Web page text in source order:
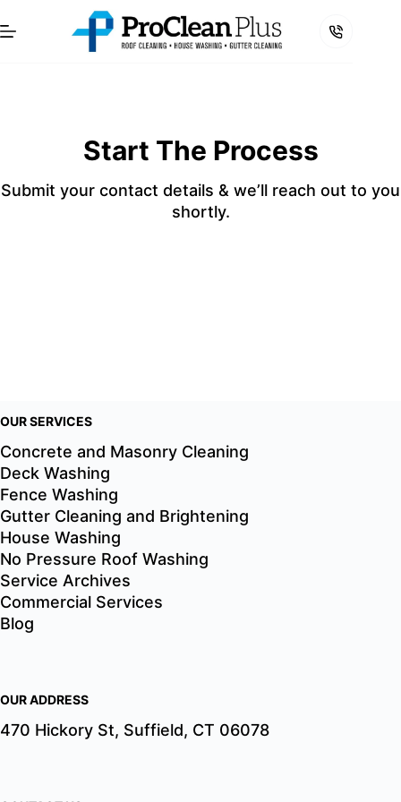
to
Start The Process
Submit your contact details & we’ll reach out to you
shortly.
OUR SERVICES
Concrete and Masonry Cleaning
Deck Washing
Fence Washing
Gutter Cleaning and Brightening
House Washing
No Pressure Roof Washing
Service Archives
Commercial Services
Blog
OUR ADDRESS
470 Hickory St, Suffield, CT 06078